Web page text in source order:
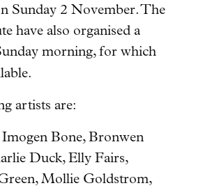
Sunday 2 November. The
have also organised a
morning, for which
artists are:
Bone, Bronwen
Duck, Elly Fairs,
Mollie Goldstrom,